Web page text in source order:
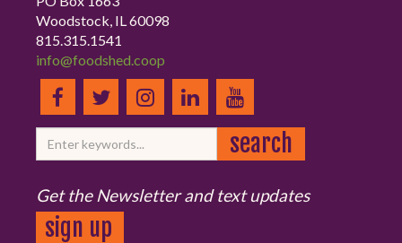
Woodstock, IL 60098
815.315.1541
info@foodshed.coop
Get the Newsletter and text updates
sign up